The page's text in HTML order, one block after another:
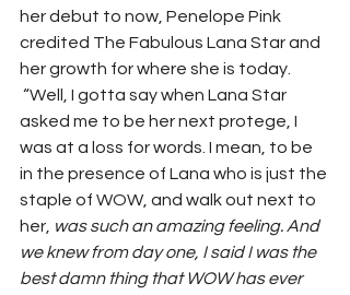
her debut to now, Penelope Pink
credited The Fabulous Lana Star and
her growth for where she is today.
asked me to be her next protege, I
was at a loss for words. I mean, to be
in the presence of Lana who is just the
staple of WOW, and walk out next to
her, was such an amazing feeling. And
we knew from day one, I said I was the
best damn thing that WOW has ever